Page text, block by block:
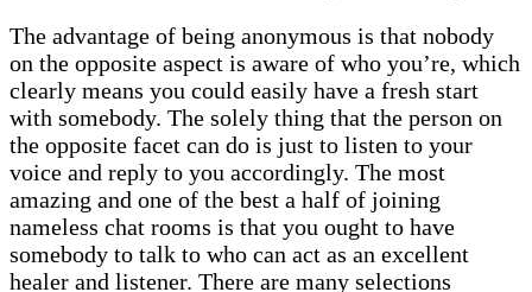
The advantage of being anonymous is that nobody
on the opposite aspect is aware of who you’re, which
clearly means you could easily have a fresh start
with somebody. The solely thing that the person on
the opposite facet can do is just to listen to your
voice and reply to you accordingly. The most
amazing and one of the best a half of joining
nameless chat rooms is that you ought to have
somebody to talk to who can act as an excellent
healer and listener. There are many selections